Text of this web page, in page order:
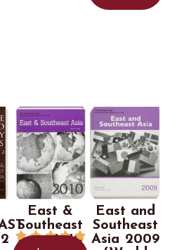
East &
Southeast
Asia 2010
    
East and
Southeast
Asia 2009